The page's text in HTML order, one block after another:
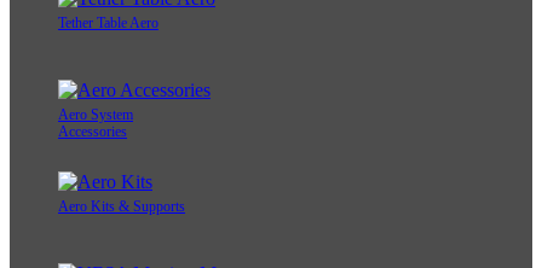
Tether Table Aero
Aero System
Accessories
Aero Kits & Supports